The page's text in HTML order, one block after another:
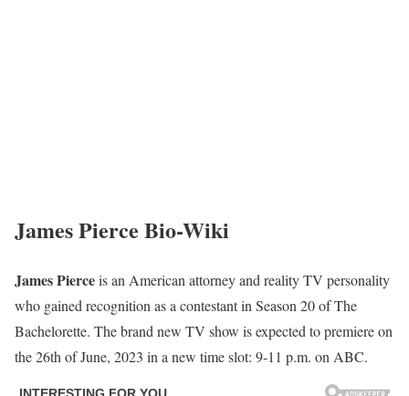
James Pierce Bio-Wiki
James Pierceis an American attorney and reality TV personality
who gained recognition as a contestant in Season 20 of The
Bachelorette. The brand new TV show is expected to premiere on
the 26th of June, 2023 in a new time slot: 9-11 p.m. on ABC.